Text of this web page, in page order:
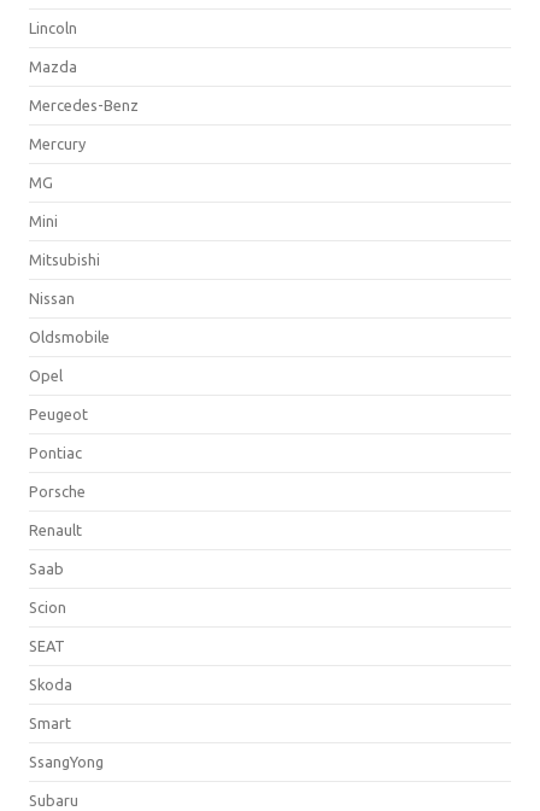
Lincoln
Mazda
Mercedes-Benz
Mercury
MG
Mini
Mitsubishi
Nissan
Oldsmobile
Opel
Peugeot
Pontiac
Porsche
Renault
Saab
Scion
SEAT
Skoda
Smart
SsangYong
Subaru